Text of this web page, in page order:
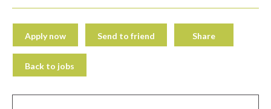
Apply now Send to friend Share
Back to jobs